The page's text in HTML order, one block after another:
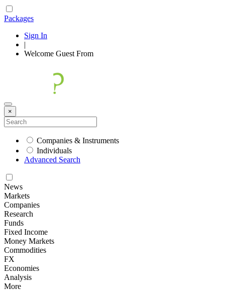
Packages
Sign In
|
Welcome Guest From
×
Companies & Instruments
Individuals
Advanced Search
News
Markets
Companies
Research
Funds
Fixed Income
Money Markets
Commodities
FX
Economies
Analysis
More